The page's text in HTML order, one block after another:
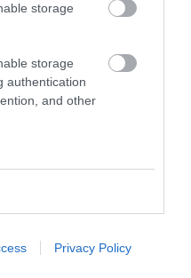
storage
storage
authentication
and other
Privacy Policy